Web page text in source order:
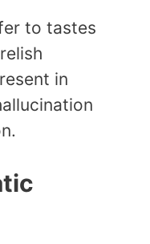
to tastes
in